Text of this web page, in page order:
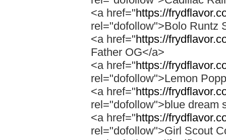
<a href="https://
rel="dofollow">Bolo Runtz
<a href="https://
Father OG</a>
<a href="https://
rel="dofollow">Lemon
<a href="https://
rel="dofollow">blue dream
<a href="https://
rel="dofollow">Girl Scout